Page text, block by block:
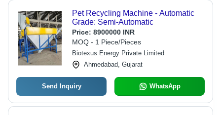
Pet Recycling Machine - Automatic
Grade: Semi-Automatic
Price: 8900000 INR
MOQ - 1 Piece/Pieces
Biotexus Energy Private Limited
Ahmedabad, Gujarat
Send Inquiry WhatsApp